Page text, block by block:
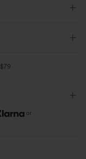
$79
or